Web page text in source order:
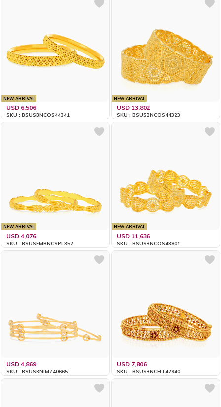
NEW ARRIVAL
USD 6,506
SKU : BSUSBNCOS44341
NEW ARRIVAL
USD 13,802
SKU : BSUSBNCOS44323
NEW ARRIVAL
USD 4,076
SKU : BSUSEMBNCSPL352
NEW ARRIVAL
USD 11,636
SKU : BSUSBNCOS43801
USD 4,869
SKU : BSUSBNIMZ40665
USD 7,806
SKU : BSUSBNCHT42940